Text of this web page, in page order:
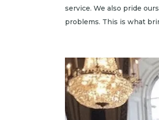
service. We also pride
problems. This is what